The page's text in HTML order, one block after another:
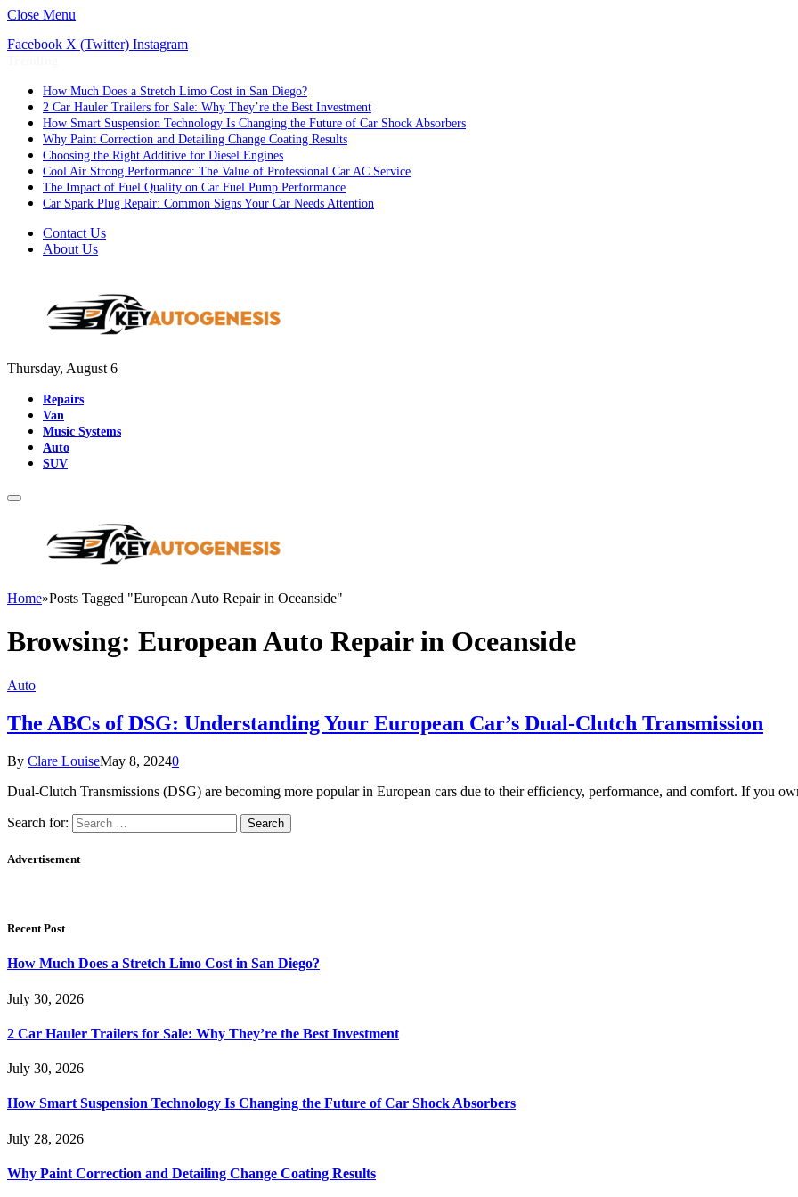
Close Menu
Facebook X (Twitter) Instagram
How Much Does a Stretch Limo Cost in San Diego?
2 Car Hauler Trailers for Sale: Why They’re the Best Investment
How Smart Suspension Technology Is Changing the Future of Car Shock Absorbers
Why Paint Correction and Detailing Change Coating Results
Choosing the Right Additive for Diesel Engines
Cool Air Strong Performance: The Value of Professional Car AC Service
The Impact of Fuel Quality on Car Fuel Pump Performance
Car Spark Plug Repair: Common Signs Your Car Needs Attention
Contact Us
About Us
Thursday, August 6
Repairs
Van
Music Systems
Auto
SUV
Home»Posts Tagged "European Auto Repair in Oceanside"
Browsing: European Auto Repair in Oceanside
Auto
The ABCs of DSG: Understanding Your European Car’s Dual-Clutch Transmission
By Clare LouiseMay 8, 20240
Dual-Clutch Transmissions (DSG) are becoming more popular in European cars due to their efficiency, performance, and comfort. If you
Search for:
Advertisement
Recent Post
How Much Does a Stretch Limo Cost in San Diego?
July 30, 2026
2 Car Hauler Trailers for Sale: Why They’re the Best Investment
July 30, 2026
How Smart Suspension Technology Is Changing the Future of Car Shock Absorbers
July 28, 2026
Why Paint Correction and Detailing Change Coating Results